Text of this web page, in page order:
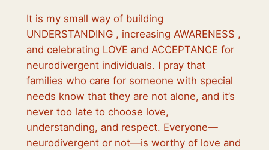
It is my small way of building
UNDERSTANDING , increasing AWARENESS ,
and celebrating LOVE and ACCEPTANCE for
neurodivergent individuals. I pray that
families who care for someone with special
needs know that they are not alone, and it’s
never too late to choose love,
understanding, and respect. Everyone—
neurodivergent or not—is worthy of love and